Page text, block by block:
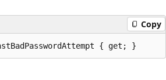
Copy
{ get; }